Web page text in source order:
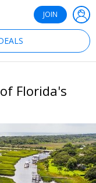
JOIN
Florida's